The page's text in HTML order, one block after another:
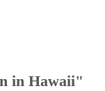
in Hawaii"